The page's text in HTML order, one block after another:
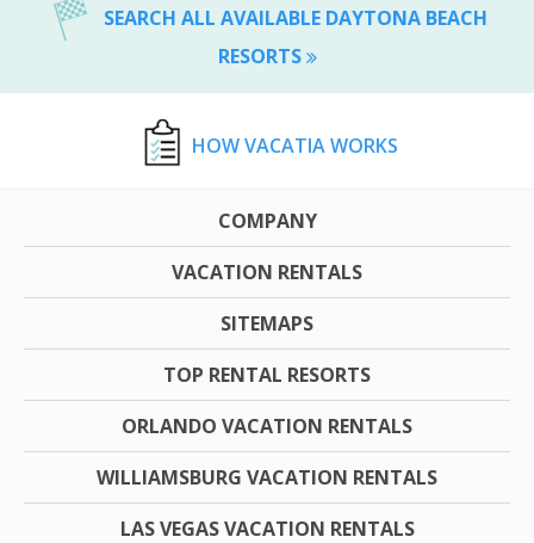
SEARCH ALL AVAILABLE DAYTONA BEACH
RESORTS
HOW VACATIA WORKS
COMPANY
VACATION RENTALS
SITEMAPS
TOP RENTAL RESORTS
ORLANDO VACATION RENTALS
WILLIAMSBURG VACATION RENTALS
LAS VEGAS VACATION RENTALS